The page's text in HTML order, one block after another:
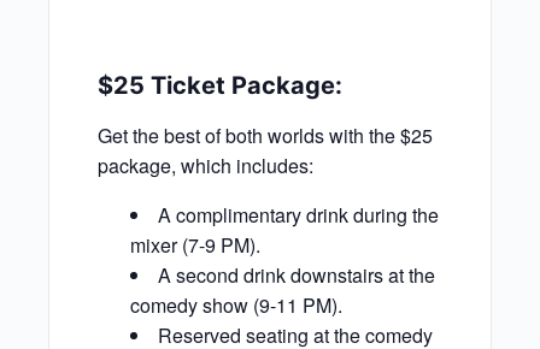
$25 Ticket Package:
Get the best of both worlds with the $25
package, which includes:
A complimentary drink during the
mixer (7-9 PM).
A second drink downstairs at the
comedy show (9-11 PM).
Reserved seating at the comedy